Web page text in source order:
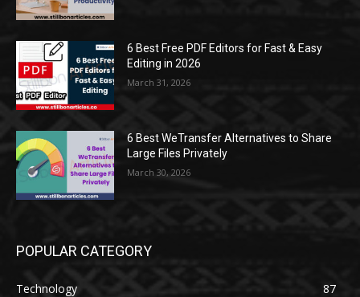
6 Best Free PDF Editors for Fast & Easy
Editing in 2026
March 31, 2026
6 Best WeTransfer Alternatives to Share
Large Files Privately
March 30, 2026
POPULAR CATEGORY
Technology
87